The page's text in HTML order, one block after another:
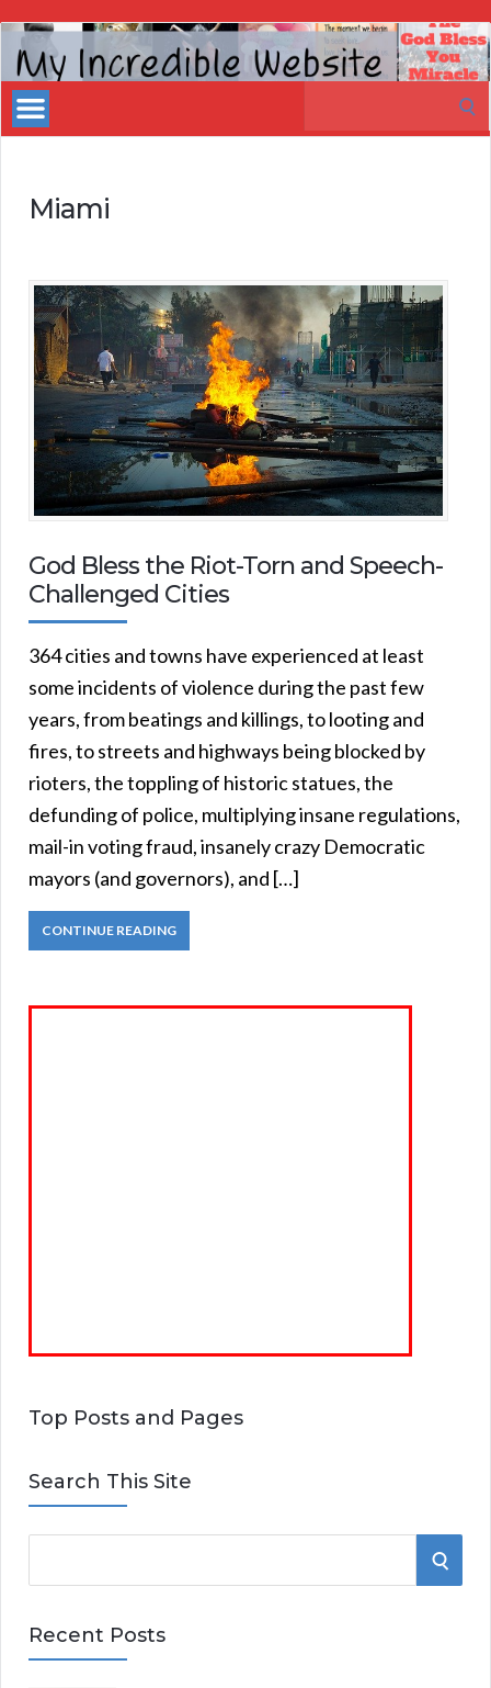
My
Incredible
Website
Miami
God Bless the Riot-Torn and Speech-
Challenged Cities
364 cities and towns have experienced at least
some incidents of violence during the past few
years, from beatings and killings, to looting and
fires, to streets and highways being blocked by
rioters, the toppling of historic statues, the
defunding of police, multiplying insane regulations,
mail-in voting fraud, insanely crazy Democratic
mayors (and governors), and […]
CONTINUE READING
Top Posts and Pages
Search This Site
e
r
S
Recent Posts